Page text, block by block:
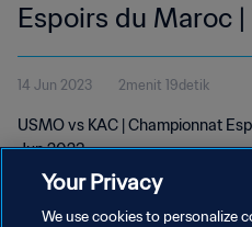
Espoirs du Maroc
14 Jun 2023 2menit 19detik
USMO vs KAC | Championnat
Jun 2023
Your Privacy
We use cookies to personalize